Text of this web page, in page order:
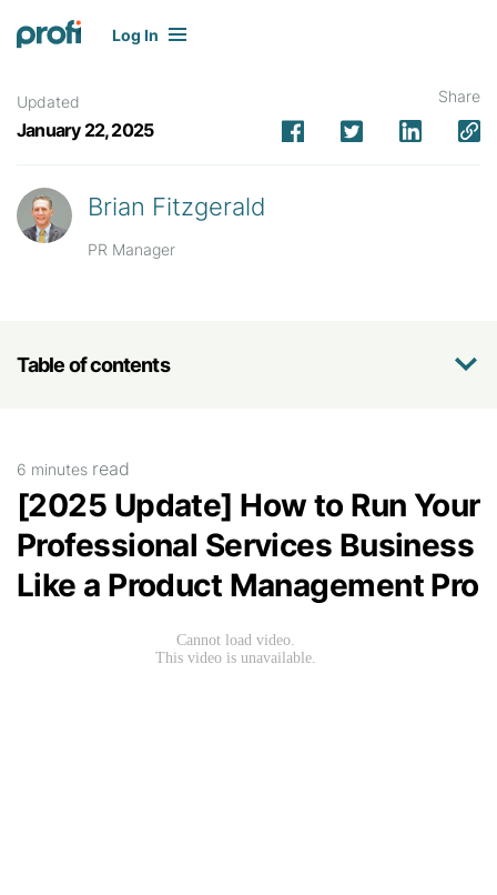
Log In
Updated
January 22, 2025
Share
Brian Fitzgerald
PR Manager
Table of contents
6 minutes read
[2025 Update] How to Run Your
Professional Services Business
Like a Product Management Pro